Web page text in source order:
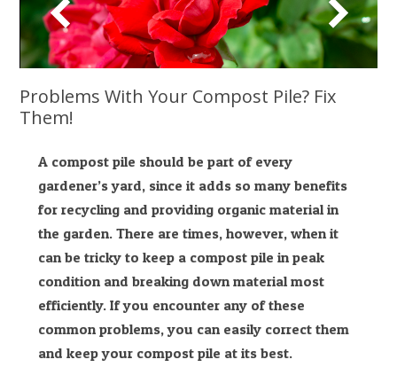
Problems With Your Compost Pile? Fix
Them!
A compost pile should be part of every
gardener’s yard, since it adds so many benefits
for recycling and providing organic material in
the garden. There are times, however, when it
can be tricky to keep a compost pile in peak
condition and breaking down material most
efficiently. If you encounter any of these
common problems, you can easily correct them
and keep your compost pile at its best.